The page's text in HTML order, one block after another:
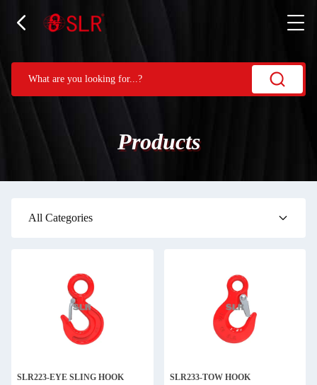
Products
All Categories
SLR223-EYE SLING HOOK SLR233-TOW HOOK